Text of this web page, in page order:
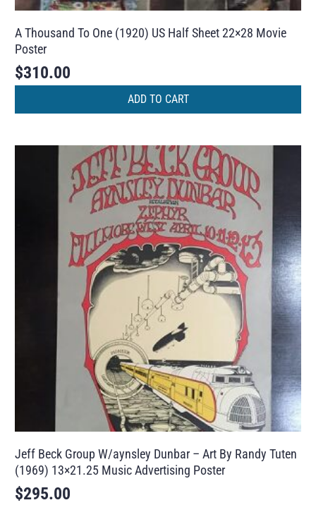
A Thousand To One (1920) US Half Sheet 22×28 Movie
Poster
$310.00
ADD TO CART
Jeff Beck Group W/aynsley Dunbar – Art By Randy Tuten
(1969) 13×21.25 Music Advertising Poster
$295.00